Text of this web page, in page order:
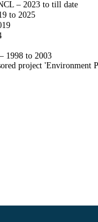
– 2023 to till date
to 2025
1998 to 2003
project 'Environment